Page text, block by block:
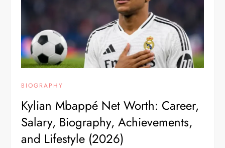
BIOGRAPHY
Kylian Mbappé Net Worth: Career,
Salary, Biography, Achievements,
and Lifestyle (2026)